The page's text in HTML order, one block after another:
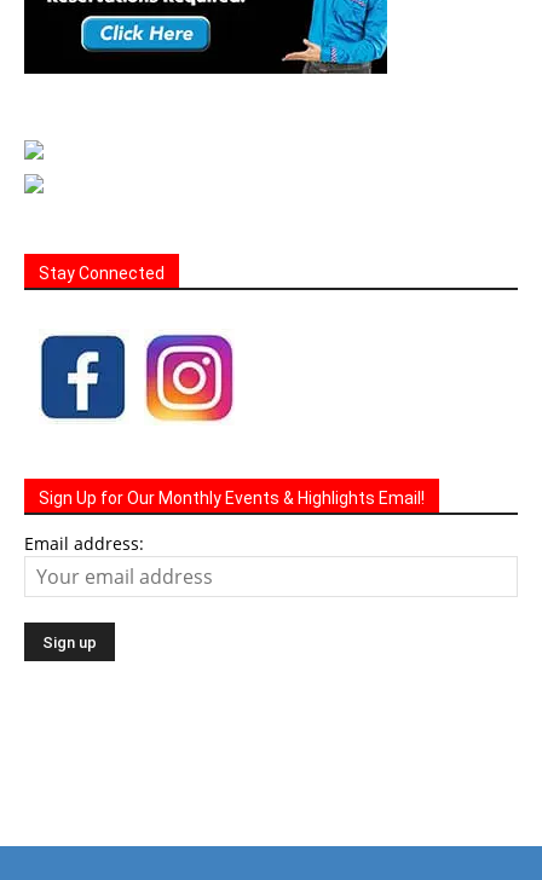
Stay Connected
Sign Up for Our Monthly Events & Highlights Email!
Email address: